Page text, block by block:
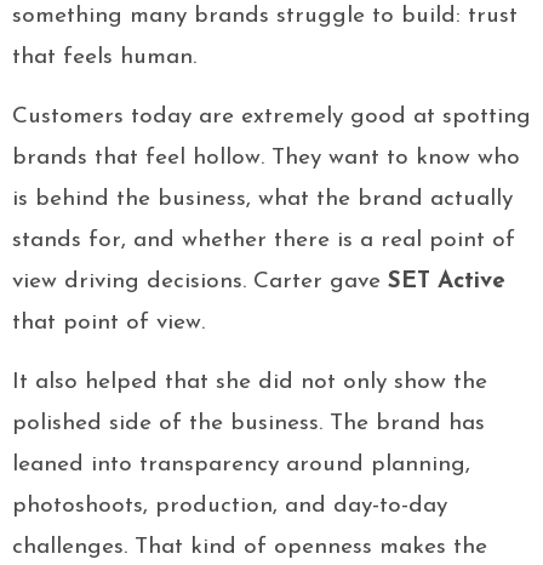
something many brands struggle to build: trust
that feels human.
Customers today are extremely good at spotting
brands that feel hollow. They want to know who
is behind the business, what the brand actually
stands for, and whether there is a real point of
view driving decisions. Carter gave SET Active
that point of view.
It also helped that she did not only show the
polished side of the business. The brand has
leaned into transparency around planning,
photoshoots, production, and day-to-day
challenges. That kind of openness makes the